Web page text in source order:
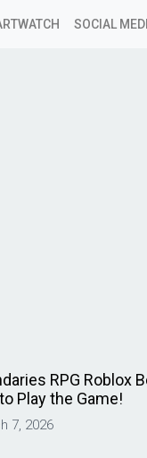
SOCIAL
RPG Roblox
Play the Game!
7, 2026